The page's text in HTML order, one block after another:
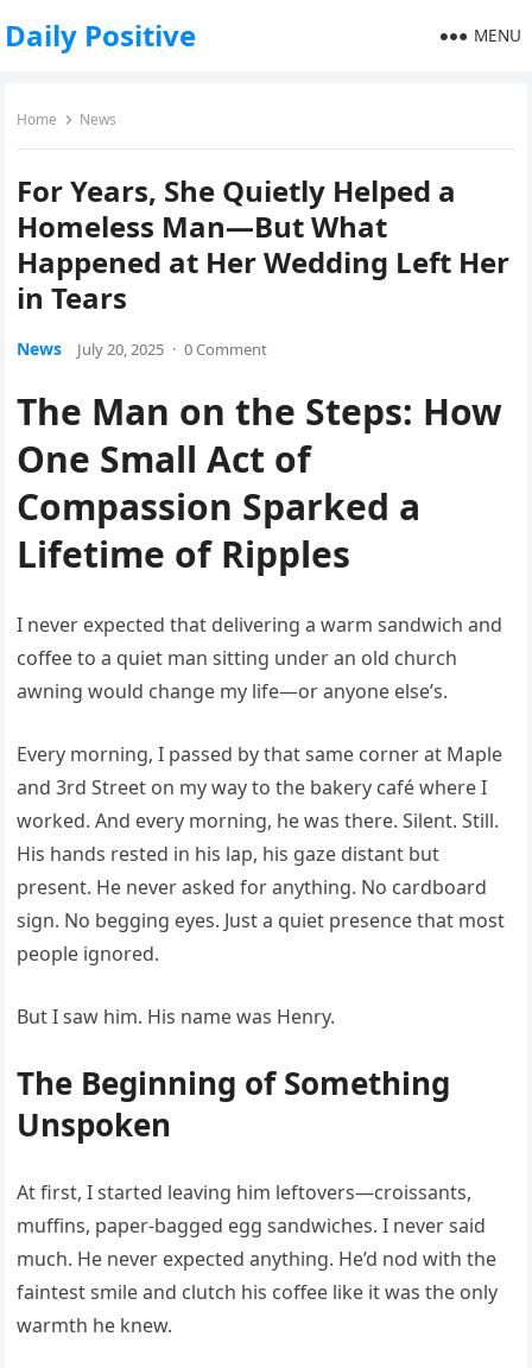
Daily Positive MENU
Home News
For Years, She Quietly Helped a
Homeless Man—But What
Happened at Her Wedding Left Her
in Tears
News July 20, 2025 · 0 Comment
The Man on the Steps: How
One Small Act of
Compassion Sparked a
Lifetime of Ripples
I never expected that delivering a warm sandwich and
coffee to a quiet man sitting under an old church
awning would change my life—or anyone else’s.
Every morning, I passed by that same corner at Maple
and 3rd Street on my way to the bakery café where I
worked. And every morning, he was there. Silent. Still.
His hands rested in his lap, his gaze distant but
present. He never asked for anything. No cardboard
sign. No begging eyes. Just a quiet presence that most
people ignored.
But I saw him. His name was Henry.
The Beginning of Something
Unspoken
At first, I started leaving him leftovers—croissants,
muffins, paper-bagged egg sandwiches. I never said
much. He never expected anything. He’d nod with the
faintest smile and clutch his coffee like it was the only
warmth he knew.